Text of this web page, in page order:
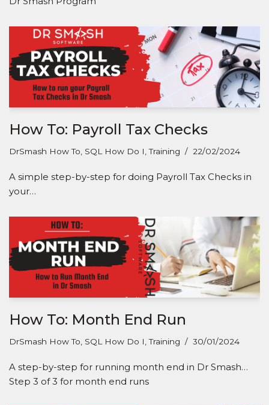
How To: Payroll Tax Checks
DrSmash How To SQL How Do I ,Training 22/02/2024
A simple step-by-step for doing Payroll Tax Checks in
your…
How To: Month End Run
DrSmash How To SQL How Do I ,Training 30/01/2024
A step-by-step for running month end in Dr Smash…
Step 3 of 3 for month end runs